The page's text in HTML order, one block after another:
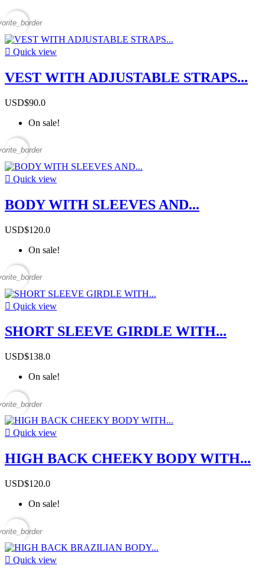
 Quick view
VEST WITH ADJUSTABLE STRAPS...
USD$90.0
On sale!
 Quick view
BODY WITH SLEEVES AND...
USD$120.0
On sale!
 Quick view
SHORT SLEEVE GIRDLE WITH...
USD$138.0
On sale!
 Quick view
HIGH BACK CHEEKY BODY WITH...
USD$120.0
On sale!
 Quick view